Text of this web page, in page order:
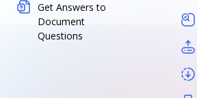
Get Answers to
Document
Questions